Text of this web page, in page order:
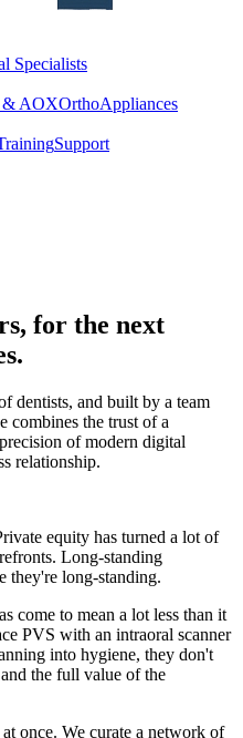
Specialists
& AOXOrthoAppliances
Support
, for the next
dentists, and built by a team
combines the trust of a
of modern digital
relationship.
equity has turned a lot of
Long-standing
they're long-standing.
come to mean a lot less than it
PVS with an intraoral scanner
into hygiene, they don't
the full value of the
once. We curate a network of